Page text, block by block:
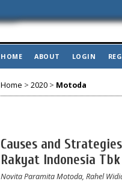
HOME ABOUT LOGIN
Home > 2020 > Motoda
Causes and
Rakyat Indonesia
Novita Paramita Motoda, Rahel